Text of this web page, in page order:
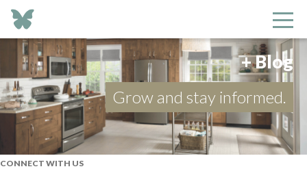
+ Blog
Grow and stay informed.
CONNECT WITH US